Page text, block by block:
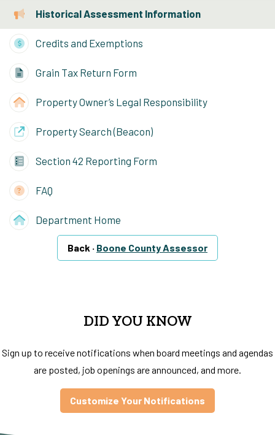
Historical Assessment Information
Credits and Exemptions
Grain Tax Return Form
Property Owner’s Legal Responsibility
Property Search (Beacon)
Section 42 Reporting Form
FAQ
Department Home
Back · Boone County Assessor
DID YOU KNOW
Sign up to receive notifications when board meetings and agendas
are posted, job openings are announced, and more.
Customize Your Notifications